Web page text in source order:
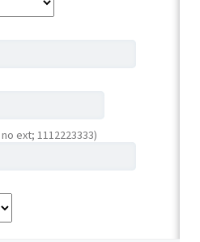
ext; 1112223333)